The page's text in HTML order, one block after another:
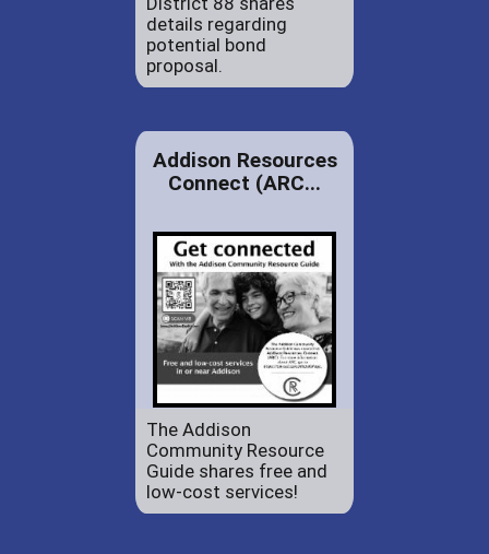
details regarding
potential bond
proposal.
Addison Resources
Connect (ARC...
The Addison
Community Resource
Guide shares free and
low-cost services!